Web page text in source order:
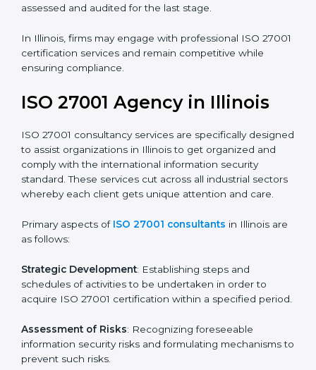
requirements as well as addressing the challenges
Information Security Documentation: Include key
policy documents, which could include but not limited
and standards.
assessments of current operational status for
certification readiness.
Final Certification Assessment : Training aimed at
providing final preparations as the organization is
In Illinois, firms may engage with professional ISO
while ensuring compliance.
ISO 27001 Agency in Illinois
ISO 27001 consultancy services are specifically
designed to assist organizations in Illinois to get